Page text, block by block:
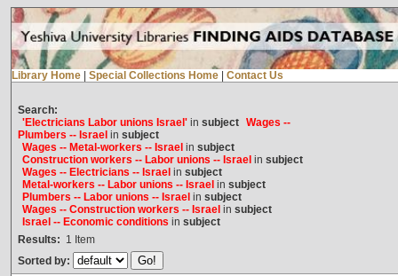
Library Home Special Collections Home Contact Us
Search:
'Electricians Labor unions Israel'in subject Wages --
Plumbers -- Israel in subject
Wages -- Metal-workers -- Israel in subject
Construction workers -- Labor unions -- Israel in subject
Wages -- Electricians -- Israel in subject
Metal-workers -- Labor unions -- Israel in subject
Plumbers -- Labor unions -- Israel in subject
Wages -- Construction workers -- Israel in subject
Israel -- Economic conditions in subject
Results: 1 Item
Sorted by: